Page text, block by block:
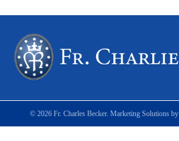
© 2026 Fr. Charles Becker. Marketing Solutions by